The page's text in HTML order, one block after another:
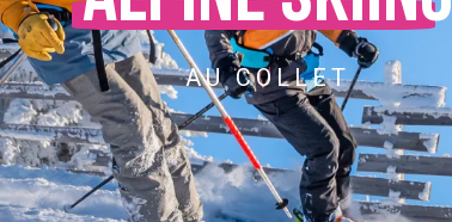
AU COLLET